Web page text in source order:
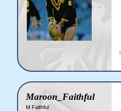
Maroon_Faithful
M Faithful